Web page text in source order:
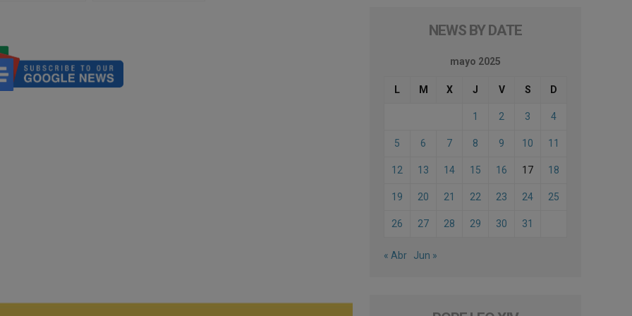
NEWS BY DATE
mayo 2025
L M X J V S D
1 2 3 4
5 6 7 8 9 10 11
12 13 14 15 16 17 18
19 20 21 22 23 24 25
26 27 28 29 30 31
« Abr Jun »